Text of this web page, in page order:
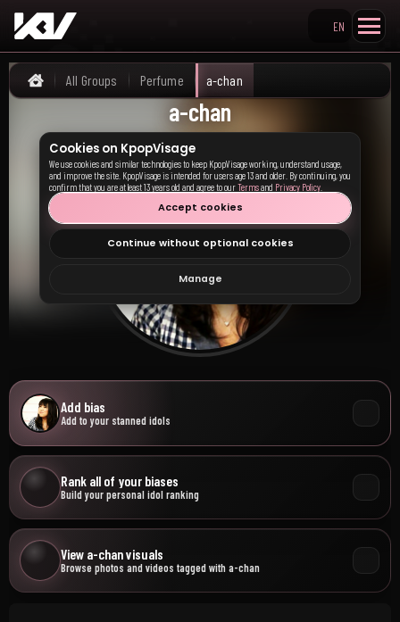
Search KpopVisage
EN
Home
All Groups Perfume a-chan
a-chan
Add bias
Add to your stanned idols
Rank all of your biases
Build your personal idol ranking
View a-chan visuals
Browse photos and videos tagged with a-chan
Cookies on KpopVisage
We use cookies and similar technologies to keep KpopVisage working, understand usage,
and improve the site. KpopVisage is intended for users age 13 and older. By continuing, you
confirm that you are at least 13 years old and agree to ourTermsand Privacy Policy
Accept cookies
Continue without optional cookies
Manage